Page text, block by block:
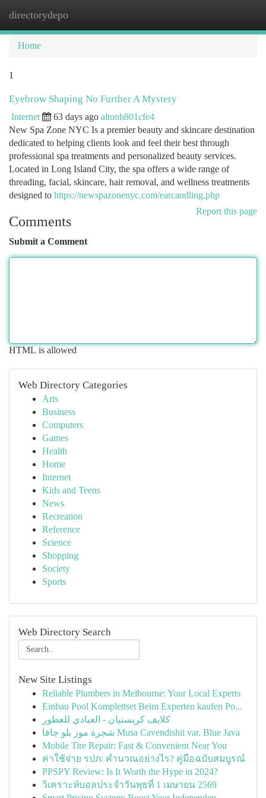
directorydepo
Home
1
Eyebrow Shaping No Further A Mystery
Internet 63 days ago altonh801cfe4
New Spa Zone NYC Is a premier beauty and skincare destination
dedicated to helping clients look and feel their best through
professional spa treatments and personalized beauty services.
Located in Long Island City, the spa offers a wide range of
threading, facial, skincare, hair removal, and wellness treatments
designed to https://newspazonenyc.com/earcandling.php
Report this page
Comments
Submit a Comment
HTML is allowed
Web Directory Categories
Arts
Business
Computers
Games
Health
Home
Internet
Kids and Teens
News
Recreation
Reference
Science
Shopping
Society
Sports
Web Directory Search
New Site Listings
Reliable Plumbers in Melbourne: Your Local Experts
Einbau Pool Komplettset Beim Experten kaufen Po...
كلايف كريستيان - العبادي للعطور
شجرة موز بلو جافا Musa Cavendishii var. Blue Java
Mobile Tire Repair: Fast & Convenient Near You
ค่าใช้จ่าย รปภ: คำนวณอย่างไร? คู่มือฉบับสมบูรณ์
PPSPY Review: Is It Worth the Hype in 2024?
วิเคราะห์บอลประจำวันพุธที่ 1 เมษายน 2569